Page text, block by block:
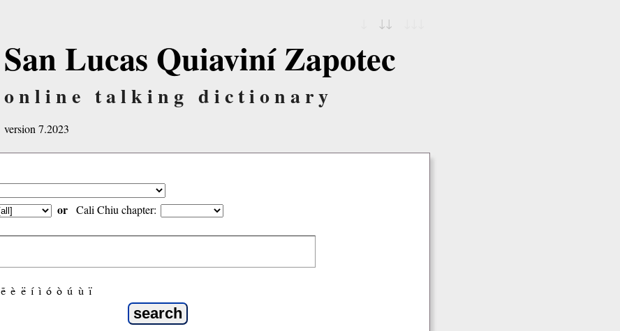
↓↓
San Lucas Quiaviní Zapotec
online talking dictionary
version 7.2023
or Cali Chiu chapter:
ẽ è ë í ì ó ò ú ù ï